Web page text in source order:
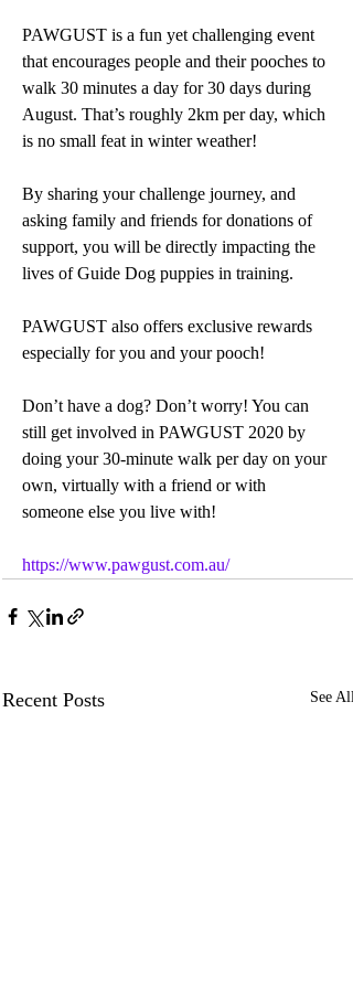
PAWGUST is a fun yet challenging event
that encourages people and their pooches to
walk 30 minutes a day for 30 days during
August. That’s roughly 2km per day, which
is no small feat in winter weather!
By sharing your challenge journey, and
asking family and friends for donations of
support, you will be directly impacting the
lives of Guide Dog puppies in training.
PAWGUST also offers exclusive rewards
especially for you and your pooch!
Don’t have a dog? Don’t worry! You can
still get involved in PAWGUST 2020 by
doing your 30-minute walk per day on your
own, virtually with a friend or with
someone else you live with!
https://www.pawgust.com.au/
Recent Posts See All